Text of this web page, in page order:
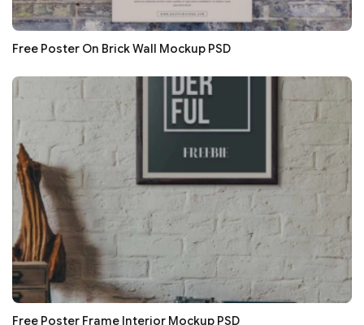
Free Poster On Brick Wall Mockup PSD
Free Poster Frame Interior Mockup PSD